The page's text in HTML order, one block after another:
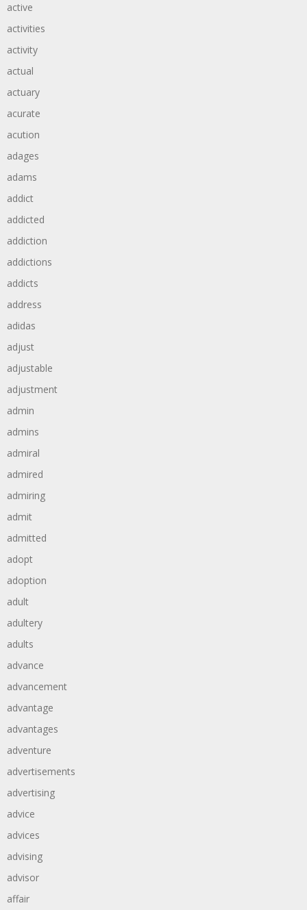
active
activities
activity
actual
actuary
acurate
acution
adages
adams
addict
addicted
addiction
addictions
addicts
address
adidas
adjust
adjustable
adjustment
admin
admins
admiral
admired
admiring
admit
admitted
adopt
adoption
adult
adultery
adults
advance
advancement
advantage
advantages
adventure
advertisements
advertising
advice
advices
advising
advisor
affair